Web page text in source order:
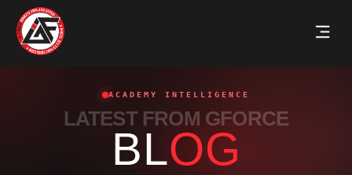
ACADEMY INTELLIGENCE
LATEST FROM GFORCE
BLOG